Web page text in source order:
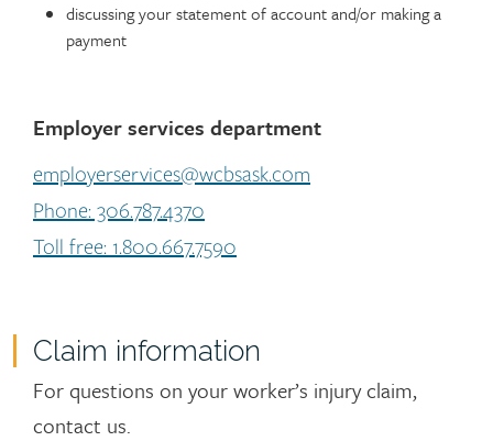
discussing your statement of account and/or making a
payment
Employer services department
employerservices@wcbsask.com
Phone: 306.787.4370
Toll free: 1.800.667.7590
Claim information
For questions on your worker’s injury claim,
contact us.